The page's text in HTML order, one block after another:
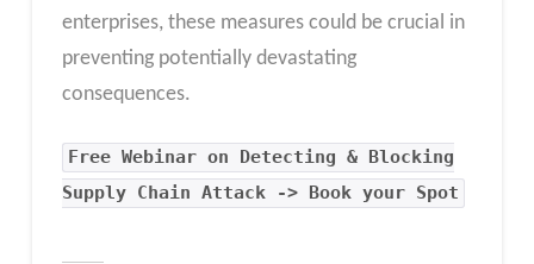
enterprises, these measures could be crucial in
preventing potentially devastating
consequences.
Free Webinar on Detecting & Blocking
Supply Chain Attack -> Book your Spot